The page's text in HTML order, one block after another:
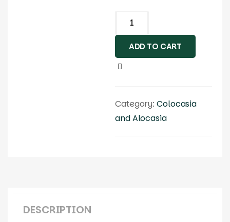
ADD TO CART
Category:Colocasia
and Alocasia
DESCRIPTION